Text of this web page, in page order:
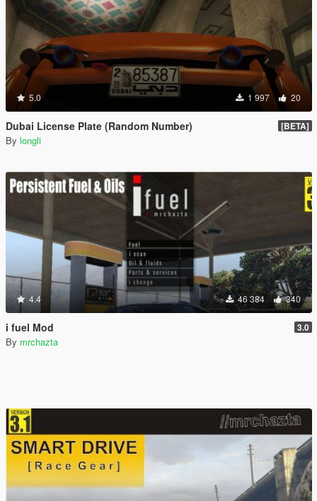
5.0 1 997 20
Dubai License Plate (Random Number) [BETA]
By longli
4.4 46 384 340
i fuel Mod 3.0
By mrchazta